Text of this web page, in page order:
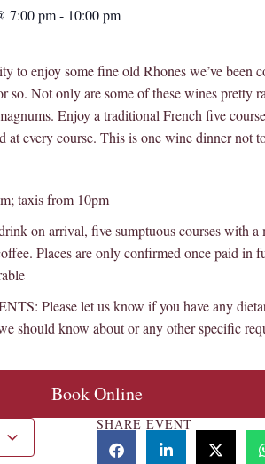
7:00 pm- 10:00 pm
to enjoy some fine old Rhones we’ve been
so. Not only are some of these wines pretty
Enjoy a traditional French five
at every course. This is one wine dinner not
taxis from 10pm
on arrival, five sumptuous courses with a
Places are only confirmed once paid in
Please let us know if you have any
should know about or any other specific
Book Online
SHARE EVENT